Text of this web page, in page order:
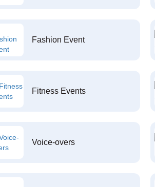
Fashion Event
Fitness Events
Voice-overs